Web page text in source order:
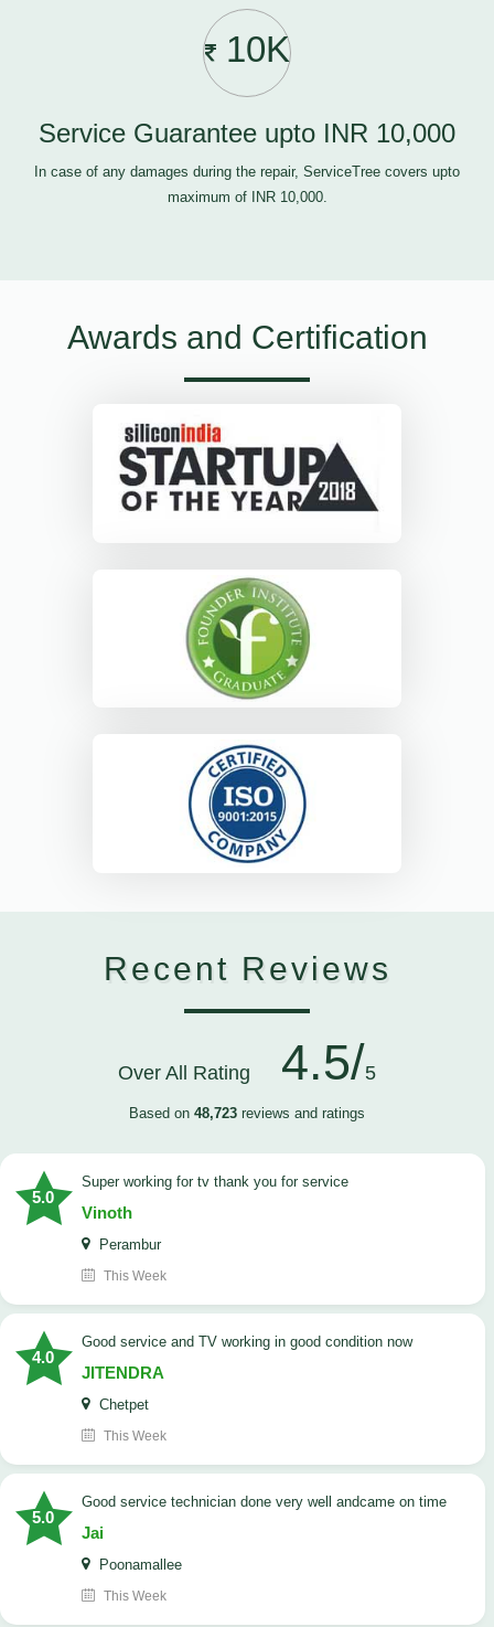
10K
Service Guarantee upto INR 10,000
In case of any damages during the repair, ServiceTree covers upto
maximum of INR 10,000.
Awards and Certification
Recent Reviews
Over All Rating 4.5/5
Based on 48,723 reviews and ratings
5.0
Super working for tv thank you for service
Vinoth
Perambur
This Week
4.0
Good service and TV working in good condition now
JITENDRA
Chetpet
This Week
5.0
good service technician done very well andcame on time
Jai
Poonamallee
This Week